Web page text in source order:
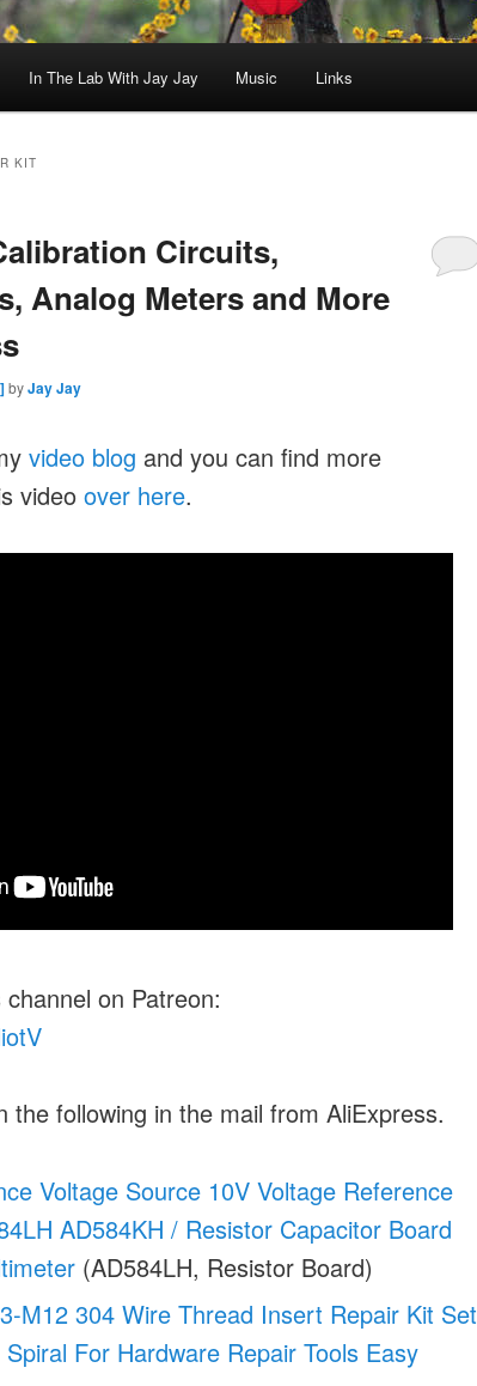
In The Lab With Jay Jay Music Links
KIT
Circuits,
Analog Meters and More
byJay Jay
video blog and you can find more
video over here.
on Patreon:
the following in the mail from AliExpress.
Voltage Source 10V Voltage Reference
AD584KH / Resistor Capacitor Board
(AD584LH, Resistor Board)
M12 304 Wire Thread Insert Repair Kit Set
For Hardware Repair Tools Easy